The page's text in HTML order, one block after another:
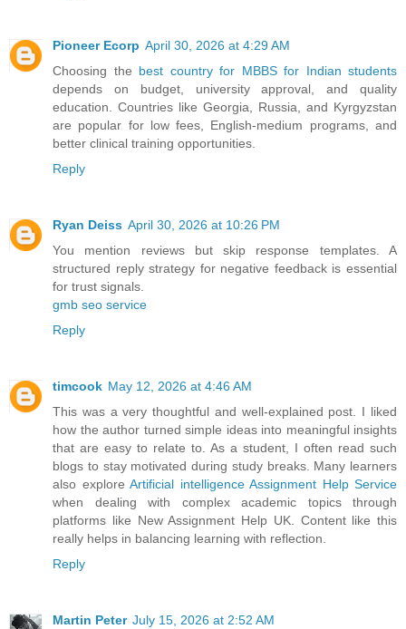
Pioneer Ecorp April 30, 2026 at 4:29 AM
Choosing the best country for MBBS for Indian students
depends on budget, university approval, and quality
education. Countries like Georgia, Russia, and Kyrgyzstan
are popular for low fees, English-medium programs, and
better clinical training opportunities.
Reply
Ryan Deiss April 30, 2026 at 10:26 PM
You mention reviews but skip response templates. A
structured reply strategy for negative feedback is essential
for trust signals.
gmb seo service​
Reply
timcook May 12, 2026 at 4:46 AM
This was a very thoughtful and well-explained post. I liked
how the author turned simple ideas into meaningful insights
that are easy to relate to. As a student, I often read such
blogs to stay motivated during study breaks. Many learners
also explore Artificial intelligence Assignment Help Service
when dealing with complex academic topics through
platforms like New Assignment Help UK. Content like this
really helps in balancing learning with reflection.
Reply
Martin Peter July 15, 2026 at 2:52 AM